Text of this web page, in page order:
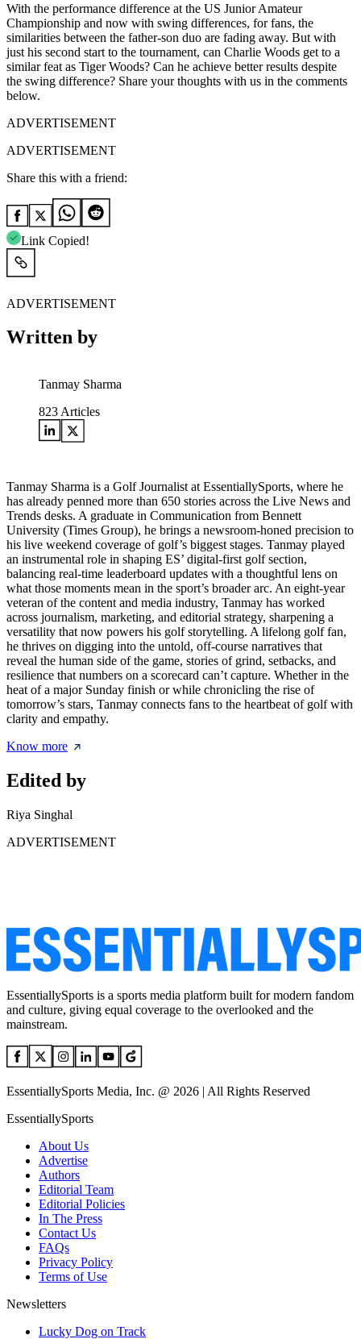
With the performance difference at the US Junior Amateur
Championship and now with swing differences, for fans, the
similarities between the father-son duo are fading away. But with
just his second start to the tournament, can Charlie Woods get to a
similar feat as Tiger Woods? Can he achieve better results despite
the swing difference? Share your thoughts with us in the comments
below.
ADVERTISEMENT
ADVERTISEMENT
Share this with a friend:
Link Copied!
ADVERTISEMENT
Written by
Tanmay Sharma
823 Articles
Tanmay Sharma is a Golf Journalist at EssentiallySports, where he
has already penned more than 650 stories across the Live News and
Trends desks. A graduate in Communication from Bennett
University (Times Group), he brings a newsroom-honed precision to
his live weekend coverage of golf’s biggest stages. Tanmay played
an instrumental role in shaping ES’ digital-first golf section,
balancing real-time leaderboard updates with a thoughtful lens on
what those moments mean in the sport’s broader arc. An eight-year
veteran of the content and media industry, Tanmay has worked
across journalism, marketing, and editorial strategy, sharpening a
versatility that now powers his golf storytelling. A lifelong golf fan,
he thrives on digging into the untold, off-course narratives that
reveal the human side of the game, stories of grind, setbacks, and
resilience that numbers on a scorecard can’t capture. Whether in the
heat of a major Sunday finish or while chronicling the rise of
tomorrow’s stars, Tanmay connects fans to the heartbeat of golf with
clarity and empathy.
Know more
Edited by
Riya Singhal
ADVERTISEMENT
EssentiallySports is a sports media platform built for modern fandom
and culture, giving equal coverage to the overlooked and the
mainstream.
EssentiallySports Media, Inc. @ 2026 | All Rights Reserved
EssentiallySports
About Us
Advertise
Authors
Editorial Team
Editorial Policies
In The Press
Contact Us
FAQs
Privacy Policy
Terms of Use
Newsletters
Lucky Dog on Track